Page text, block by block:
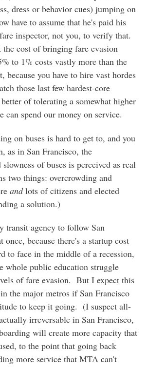
dress or behavior cues) jumping on
have to assume that he's paid his
inspector, not you, to verify that.
cost of bringing fare evasion
to 1% costs vastly more than the
because you have to hire vast hordes
those last few hardest-core
of tolerating a somewhat higher
can spend our money on service.
on buses is hard to get to, and you
as in San Francisco, the
of buses is perceived as real
two things: overcrowding and
andlots of citizens and elected
a solution.)
transit agency to follow San
once, because there's a startup cost
to face in the middle of a recession,
whole public education struggle
of fare evasion. But I expect this
the major metros if San Francisco
to keep it going. (I suspect all-
irreversable in San Francisco,
will create more capacity that
to the point that going back
more service that MTA can't